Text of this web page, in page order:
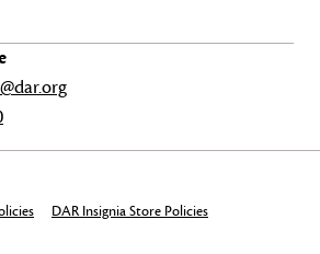
DAR Insignia Store Policies